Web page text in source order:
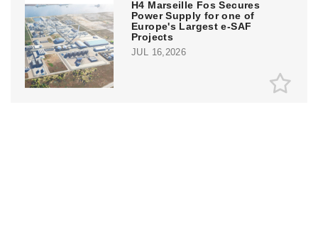
H4 Marseille Fos Secures
Power Supply for one of
Europe's Largest e-SAF
Projects
JUL 16,2026